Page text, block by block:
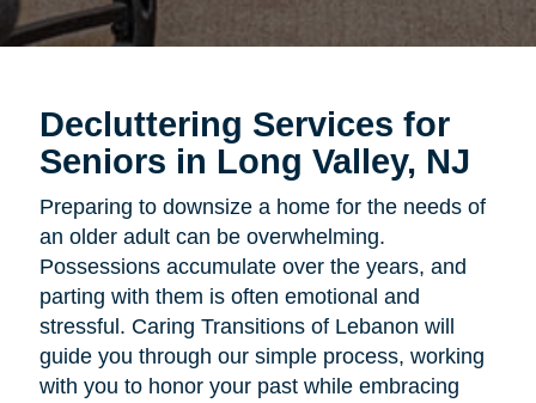
Decluttering Services for
Seniors in Long Valley, NJ
Preparing to downsize a home for the needs of
an older adult can be overwhelming.
Possessions accumulate over the years, and
parting with them is often emotional and
stressful. Caring Transitions of Lebanon will
guide you through our simple process, working
with you to honor your past while embracing